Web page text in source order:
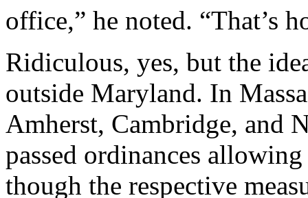
office,” he noted. “That’s
Ridiculous, yes, but the
outside Maryland. In
Amherst, Cambridge, and
passed ordinances
though the respective